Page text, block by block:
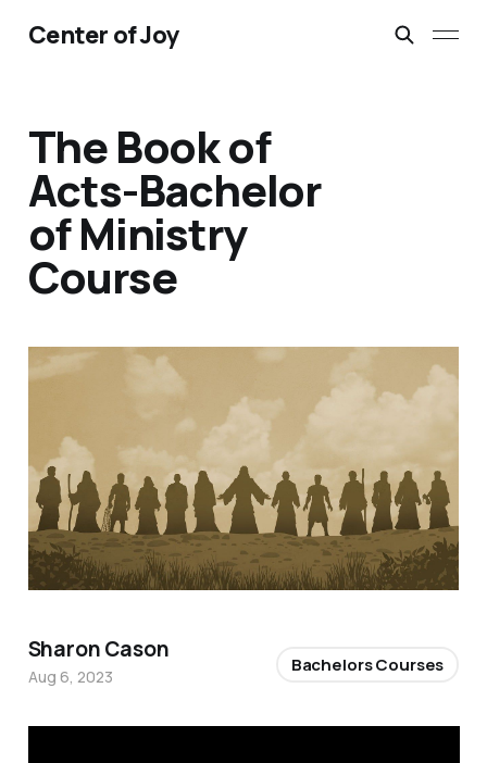
Center of Joy
The Book of
Acts-Bachelor
of Ministry
Course
Sharon Cason
Aug 6, 2023
Bachelors Courses